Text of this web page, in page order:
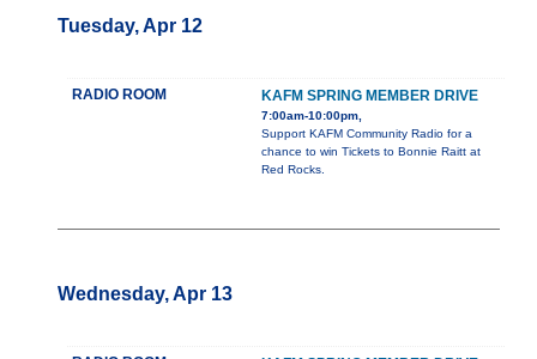
Tuesday, Apr 12
RADIO ROOM KAFM SPRING MEMBER DRIVE
7:00am-10:00pm,
Support KAFM Community Radio for a
chance to win Tickets to Bonnie Raitt at
Red Rocks.
Wednesday, Apr 13